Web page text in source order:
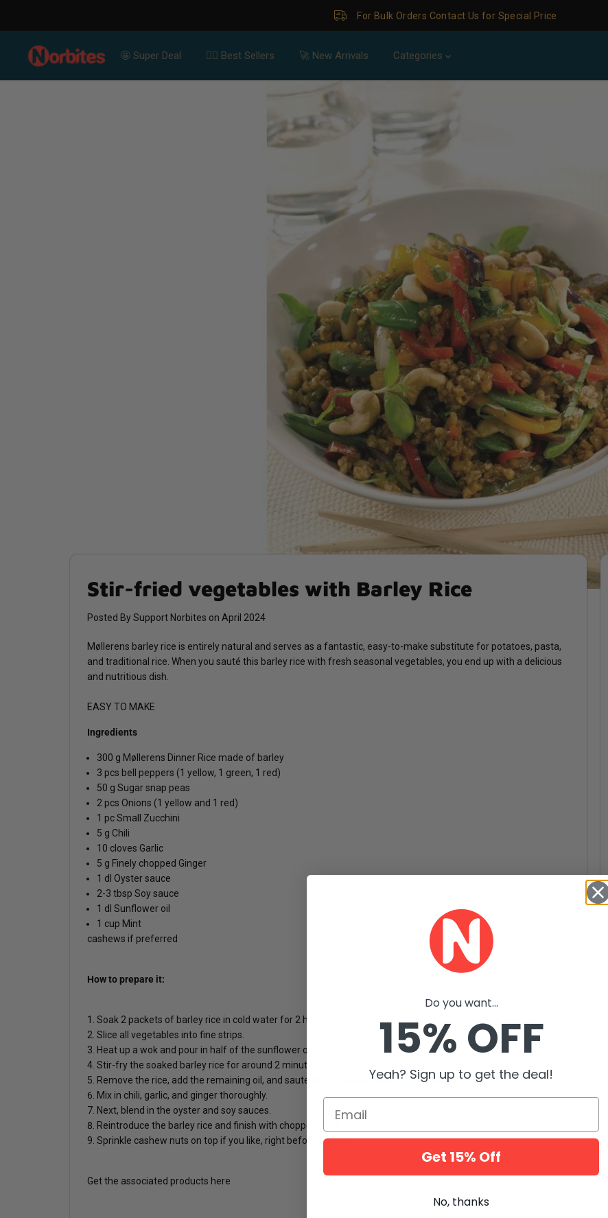
For Bulk Orders Contact Us for Special Price
🤩 Super Deal 👍🏻 Best Sellers 🚀 New Arrivals Categories
Stir-fried vegetables with Barley Rice
Posted By Support Norbites on April 2024
Møllerens barley rice is entirely natural and serves as a fantastic, easy-to-make substitute for potatoes, pasta,
and traditional rice. When you sauté this barley rice with fresh seasonal vegetables, you end up with a delicious
and nutritious dish.
EASY TO MAKE
Ingredients
300 g Møllerens Dinner Rice made of barley
3 pcs bell peppers (1 yellow, 1 green, 1 red)
50 g Sugar snap peas
2 pcs Onions (1 yellow and 1 red)
1 pc Small Zucchini
5 g Chili
10 cloves Garlic
5 g Finely chopped Ginger
1 dl Oyster sauce
2-3 tbsp Soy sauce
1 dl Sunflower oil
1 cup Mint
cashews if preferred
How to prepare it:
Soak 2 packets of barley rice in cold water for 2 hours.
Slice all vegetables into fine strips.
Heat up a wok and pour in half of the sunflower oil.
Stir-fry the soaked barley rice for around 2 minutes.
Remove the rice, add the remaining oil, and sauté the vegetable strips for 4 minutes.
Mix in chili, garlic, and ginger thoroughly.
Next, blend in the oyster and soy sauces.
Reintroduce the barley rice and finish with chopped mint.
Sprinkle cashew nuts on top if you like, right before serving.
Get the associated products here
Do you want...
15% OFF
Yeah? Sign up to get the deal!
Email
Get 15% Off
No, thanks